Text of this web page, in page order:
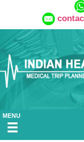
MENU